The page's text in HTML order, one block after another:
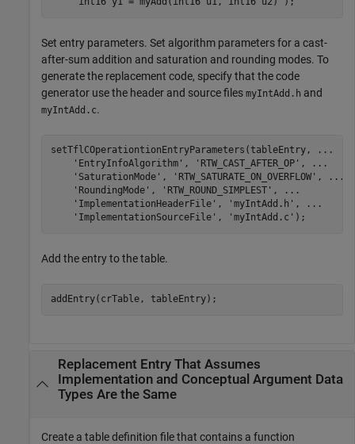
Set entry parameters. Set algorithm parameters for a cast-
after-sum addition and saturation and rounding modes. To
generate the replacement code, specify that the code
generator use the header and source files myIntAdd.h and
myIntAdd.c.
setTflCOperationtionEntryParameters(tableEntry,
...
'EntryInfoAlgorithm' , 'RTW_CAST_AFTER_OP' ,
...
'SaturationMode' , 'RTW_SATURATE_ON_OVERFLOW' ,
...
'RoundingMode' , 'RTW_ROUND_SIMPLEST' ,
...
'ImplementationHeaderFile' , 'myIntAdd.h' ,
...
'ImplementationSourceFile' , 'myIntAdd.c' );
Add the entry to the table.
Replacement Entry That Assumes
Implementation and Conceptual Argument Data
Types Are the Same
Create a table definition file that contains a function